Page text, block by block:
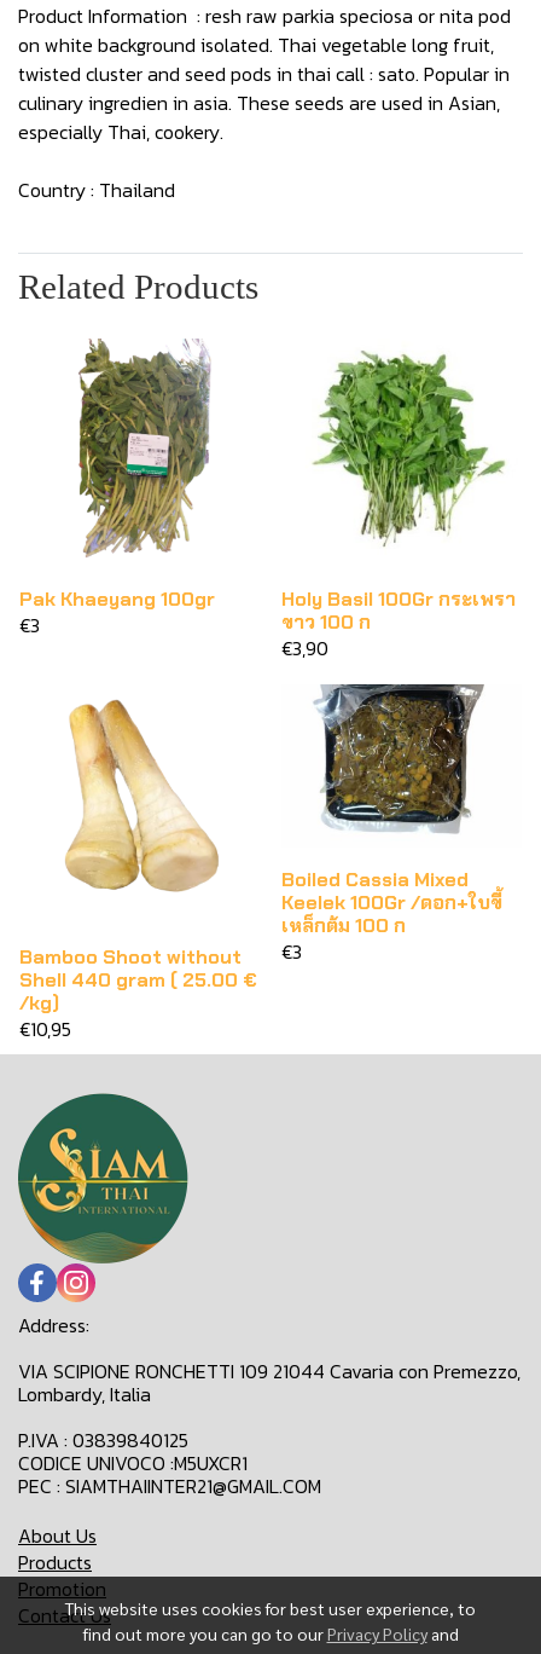
Product Information : resh raw parkia speciosa or nita pod
on white background isolated. Thai vegetable long fruit,
twisted cluster and seed pods in thai call : sato. Popular in
culinary ingredien in asia. These seeds are used in Asian,
especially Thai, cookery.
Country : Thailand
Related Products
Pak Khaeyang 100gr
€3
Holy Basil 100Gr กระเพรา
ขาว 100 ก
€3,90
Bamboo Shoot without
Shell 440 gram ( 25.00 €
/kg)
€10,95
Boiled Cassia Mixed
Keelek 100Gr /ดอก+ใบขี้
เหล็กต้ม 100 ก
€3
This website uses cookies for best user experience, to
find out more you can go to ourPrivacy Policy and
Address:
VIA SCIPIONE RONCHETTI 109 21044 Cavaria con Premezzo,
Lombardy, Italia
P.IVA : 03839840125
CODICE UNIVOCO :M5UXCR1
PEC : SIAMTHAIINTER21@GMAIL.COM
About Us
Products
Promotion
Contact Us